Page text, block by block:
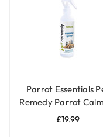
Parrot Essentials
Remedy Parrot
Spray 200ml
£19.99